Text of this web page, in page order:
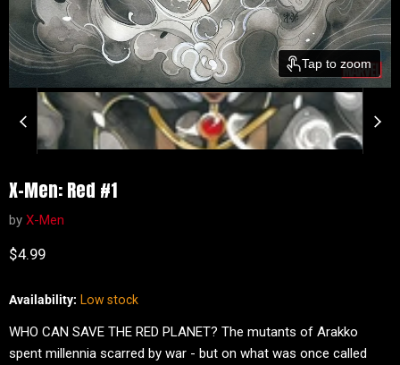
Tap to zoom
X-Men: Red #1
by X-Men
Current price
$4.99
Availability: Low stock
WHO CAN SAVE THE RED PLANET? The mutants of Arakko
spent millennia scarred by war - but on what was once called